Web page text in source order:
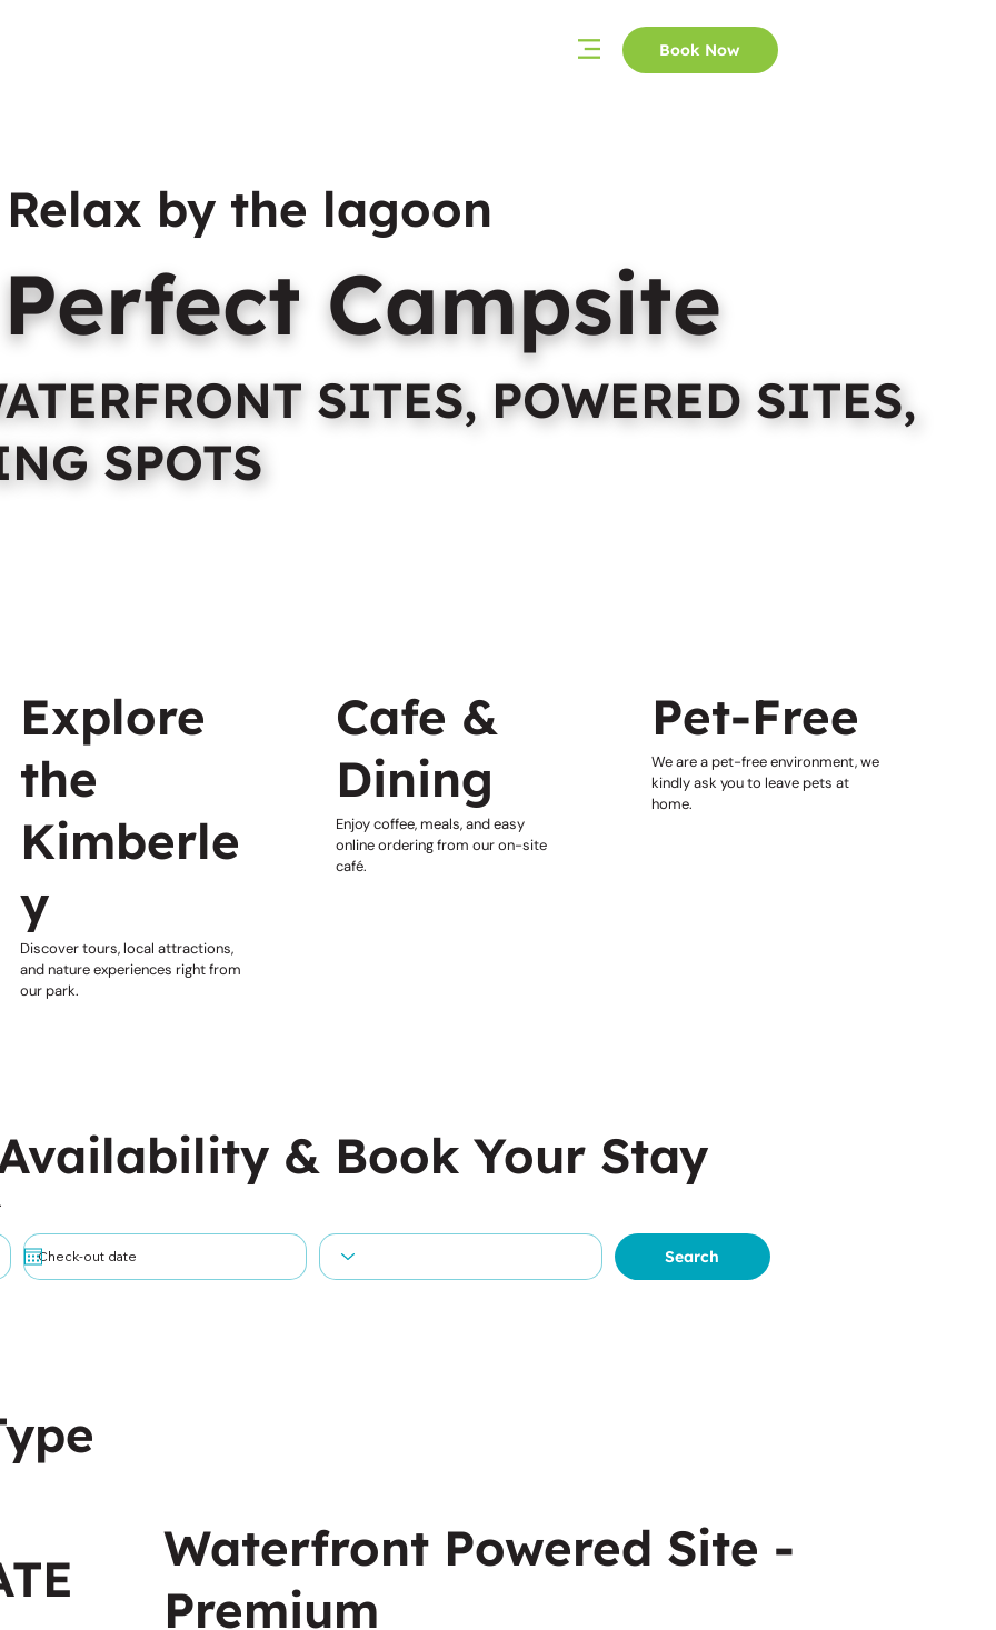
Book Now
Relax by the lagoon
Campsite
SITES, POWERED SITES,
SPOTS
Waterfront Powered Site -
Premium
Explore
the
Kimberle
y
Discover tours, local attractions,
and nature experiences right from
our park.
Cafe &
Dining
Enjoy coffee, meals, and easy
online ordering from our on-site
café.
Pet-Free
We are a pet-free environment, we
kindly ask you to leave pets at
home.
& Book Your Stay
Search